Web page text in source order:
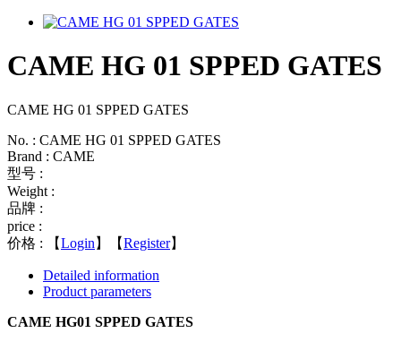
CAME HG 01 SPPED GATES
CAME HG 01 SPPED GATES
No. : CAME HG 01 SPPED GATES
Brand : CAME
型号 :
Weight :
品牌 :
price :
价格 :
【Login 】【Register】
Detailed information
Product parameters
CAME HG01 SPPED GATES